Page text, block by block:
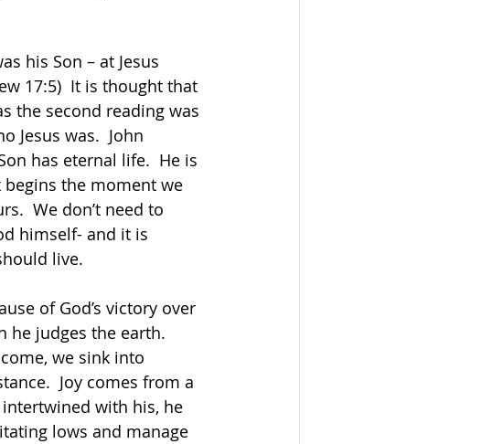
his Son – at Jesus
17:5)  It is thought that
the second reading was
Jesus was.  John
has eternal life.  He is
begins the moment we
We don’t need to
himself- and it is
we should live.
of God’s victory over
he judges the earth.
we sink into
Joy comes from a
with his, he
lows and manage